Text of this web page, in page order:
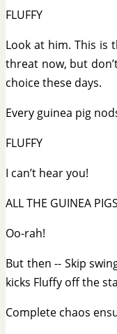
FLUFFY
Look at him. This is
threat now, but
choice these days.
Every guinea pig
FLUFFY
I can’t hear you!
ALL THE GUINEA PIGS
Oo-rah!
But then -- Skip
kicks Fluffy off the
Complete chaos